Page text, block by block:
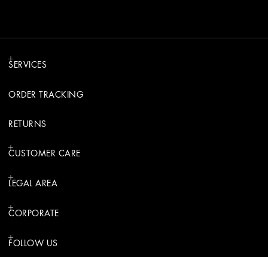
SERVICES
ORDER TRACKING
RETURNS
CUSTOMER CARE
LEGAL AREA
CORPORATE
FOLLOW US